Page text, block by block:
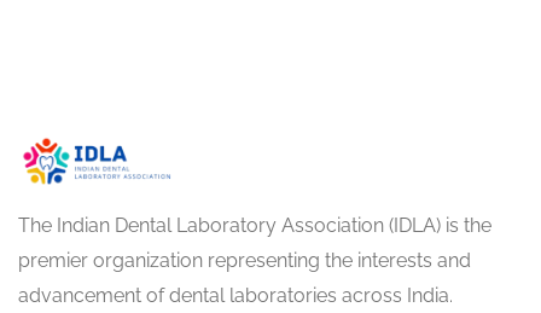
The Indian Dental Laboratory Association (IDLA) is the
premier organization representing the interests and
advancement of dental laboratories across India.